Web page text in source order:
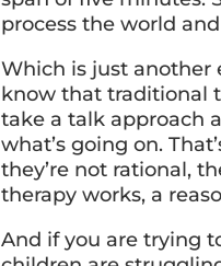
process the world
Which is just another
know that traditional
take a talk approach
what’s going on.
they’re not rational,
therapy works, a
And if you are trying